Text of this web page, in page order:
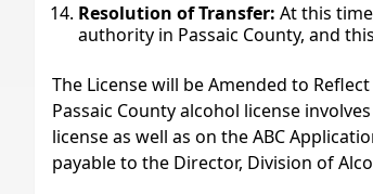
Resolution of Transfer: At this
authority in Passaic County, and
The License will be Amended to
Passaic County alcohol license
license as well as on the ABC
payable to the Director, Division of